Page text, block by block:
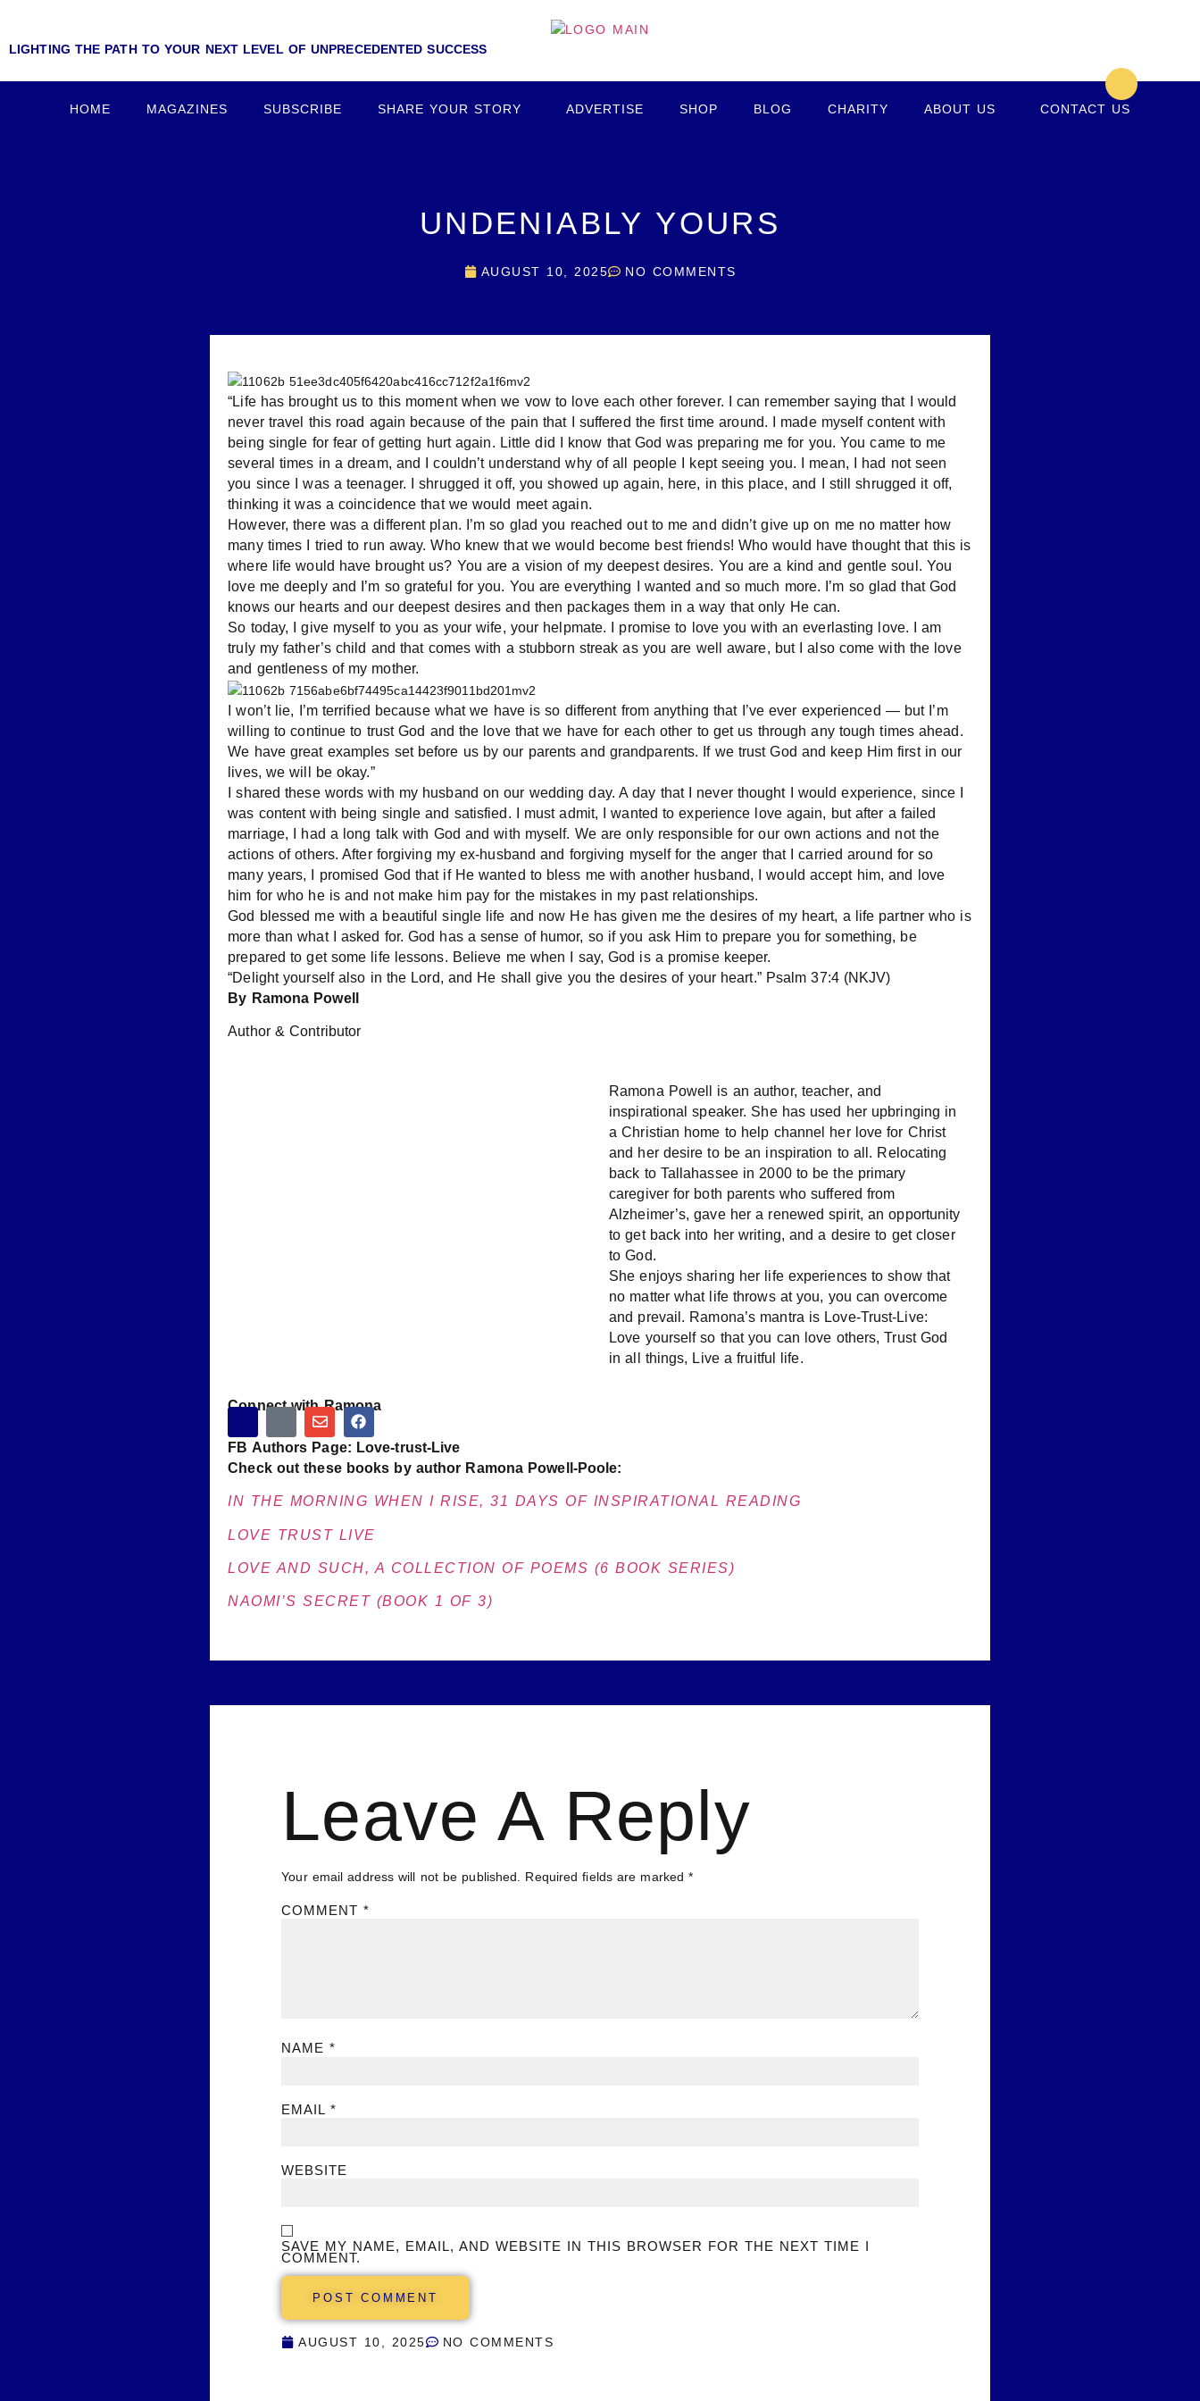
LIGHTING THE PATH TO YOUR NEXT LEVEL OF UNPRECEDENTED SUCCESS
HOME MAGAZINES SUBSCRIBE SHARE YOUR STORY ADVERTISE SHOP BLOG CHARITY ABOUT US CONTACT US
UNDENIABLY YOURS
AUGUST 10, 2025 NO COMMENTS
“Life has brought us to this moment when we vow to love each other forever. I can remember saying that I would
never travel this road again because of the pain that I suffered the first time around. I made myself content with
being single for fear of getting hurt again. Little did I know that God was preparing me for you. You came to me
several times in a dream, and I couldn’t understand why of all people I kept seeing you. I mean, I had not seen
you since I was a teenager. I shrugged it off, you showed up again, here, in this place, and I still shrugged it off,
thinking it was a coincidence that we would meet again.
However, there was a different plan. I’m so glad you reached out to me and didn’t give up on me no matter how
many times I tried to run away. Who knew that we would become best friends! Who would have thought that this is
where life would have brought us? You are a vision of my deepest desires. You are a kind and gentle soul. You
love me deeply and I’m so grateful for you. You are everything I wanted and so much more. I’m so glad that God
knows our hearts and our deepest desires and then packages them in a way that only He can.
So today, I give myself to you as your wife, your helpmate. I promise to love you with an everlasting love. I am
truly my father’s child and that comes with a stubborn streak as you are well aware, but I also come with the love
and gentleness of my mother.
I won’t lie, I’m terrified because what we have is so different from anything that I’ve ever experienced — but I’m
willing to continue to trust God and the love that we have for each other to get us through any tough times ahead.
We have great examples set before us by our parents and grandparents. If we trust God and keep Him first in our
lives, we will be okay.”
I shared these words with my husband on our wedding day. A day that I never thought I would experience, since I
was content with being single and satisfied. I must admit, I wanted to experience love again, but after a failed
marriage, I had a long talk with God and with myself. We are only responsible for our own actions and not the
actions of others. After forgiving my ex-husband and forgiving myself for the anger that I carried around for so
many years, I promised God that if He wanted to bless me with another husband, I would accept him, and love
him for who he is and not make him pay for the mistakes in my past relationships.
God blessed me with a beautiful single life and now He has given me the desires of my heart, a life partner who is
more than what I asked for. God has a sense of humor, so if you ask Him to prepare you for something, be
prepared to get some life lessons. Believe me when I say, God is a promise keeper.
“Delight yourself also in the Lord, and He shall give you the desires of your heart.” Psalm 37:4 (NKJV)
By Ramona Powell
Author & Contributor
Ramona Powell is an author, teacher, and
inspirational speaker. She has used her upbringing in
a Christian home to help channel her love for Christ
and her desire to be an inspiration to all. Relocating
back to Tallahassee in 2000 to be the primary
caregiver for both parents who suffered from
Alzheimer’s, gave her a renewed spirit, an opportunity
to get back into her writing, and a desire to get closer
to God.
She enjoys sharing her life experiences to show that
no matter what life throws at you, you can overcome
and prevail. Ramona’s mantra is Love-Trust-Live:
Love yourself so that you can love others, Trust God
in all things, Live a fruitful life.
Connect with Ramona
FB Authors Page: Love-trust-Live
Check out these books by author Ramona Powell-Poole:
IN THE MORNING WHEN I RISE, 31 DAYS OF INSPIRATIONAL READING
LOVE TRUST LIVE
LOVE AND SUCH, A COLLECTION OF POEMS (6 BOOK SERIES)
NAOMI’S SECRET (BOOK 1 OF 3)
Leave A Reply
Your email address will not be published. Required fields are marked*
COMMENT*
NAME*
EMAIL*
WEBSITE
SAVE MY NAME, EMAIL, AND WEBSITE IN THIS BROWSER FOR THE NEXT TIME I
COMMENT.
AUGUST 10, 2025 NO COMMENTS